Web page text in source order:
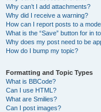
Why can’t I add attachments?
Why did I receive a warning?
How can I report posts to a
What is the “Save” button for in
Why does my post need to be
How do I bump my topic?
Formatting and Topic Types
What is BBCode?
Can I use HTML?
What are Smilies?
Can I post images?